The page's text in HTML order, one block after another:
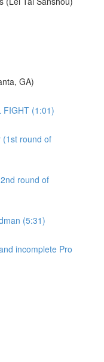
GA)
FIGHT (1:01)
(1st round of
round of
(5:31)
incomplete Pro